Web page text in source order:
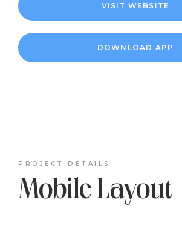
VISIT WEBSITE
DOWNLOAD APP
PROJECT DETAILS
Mobile Layout